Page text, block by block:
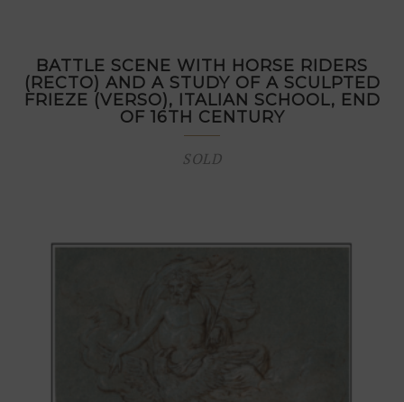
BATTLE SCENE WITH HORSE RIDERS
(RECTO) AND A STUDY OF A SCULPTED
FRIEZE (VERSO), ITALIAN SCHOOL, END
OF 16TH CENTURY
SOLD